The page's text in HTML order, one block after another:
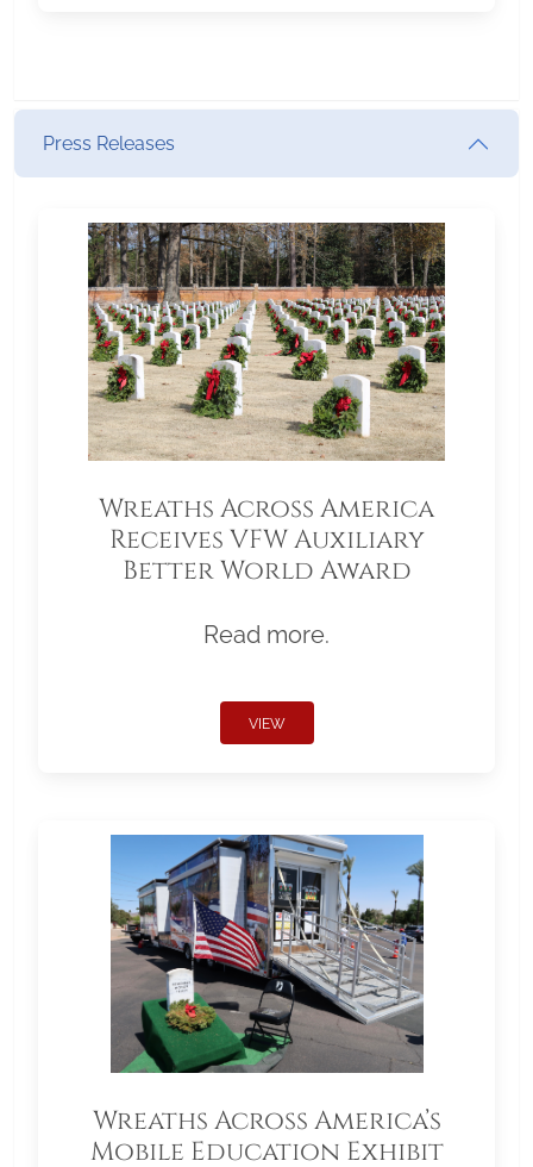
Press Releases
Wreaths Across America
Receives VFW Auxiliary
Better World Award
Read more.
VIEW
Wreaths Across America’s
Mobile Education Exhibit